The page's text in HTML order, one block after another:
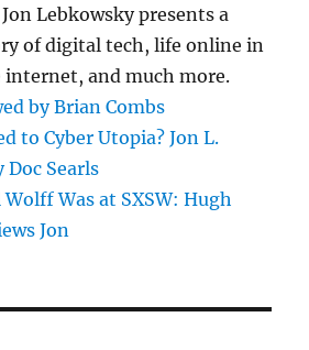
Jon Lebkowsky presents a
of digital tech, life online in
internet, and much more.
by Brian Combs
to Cyber Utopia? Jon L.
Searls
Was at SXSW: Hugh
Jon